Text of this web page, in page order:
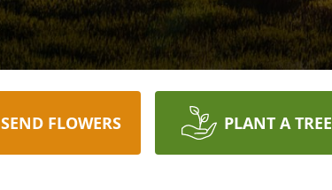
SEND FLOWERS PLANT A TREE